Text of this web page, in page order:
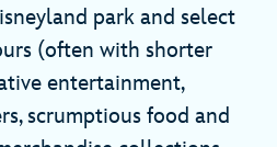
park and select
(often with shorter
entertainment,
scrumptious food and